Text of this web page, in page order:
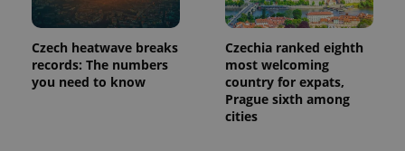
Czech heatwave breaks
records: The numbers
you need to know
Czechia ranked eighth
most welcoming
country for expats,
Prague sixth among
cities